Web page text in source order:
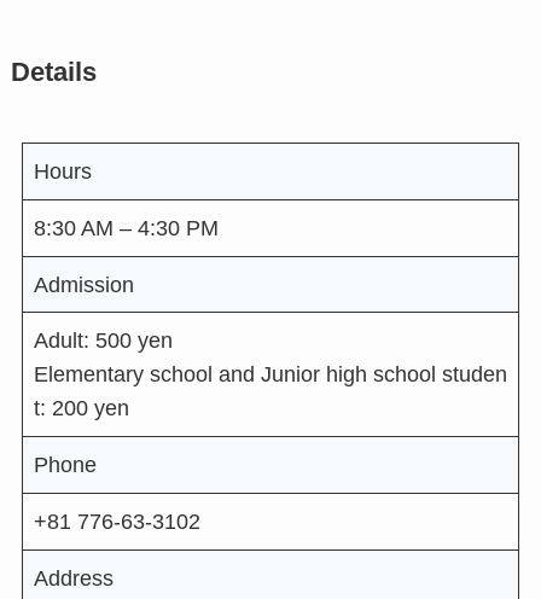
Details
Hours
8:30 AM – 4:30 PM
Admission
Adult: 500 yen
Elementary school and Junior high school studen
t: 200 yen
Phone
+81 776-63-3102
Address